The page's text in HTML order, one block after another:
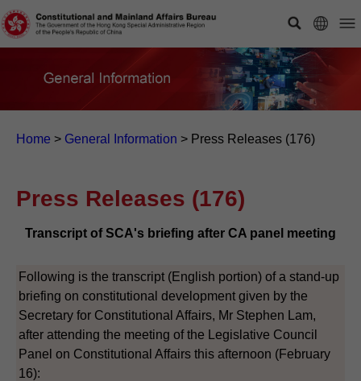
Home > General Information > Press Releases (176)
Press Releases (176)
Transcript of SCA's briefing after CA panel meeting
Following is the transcript (English portion) of a stand-up
briefing on constitutional development given by the
Secretary for Constitutional Affairs, Mr Stephen Lam,
after attending the meeting of the Legislative Council
Panel on Constitutional Affairs this afternoon (February
16):